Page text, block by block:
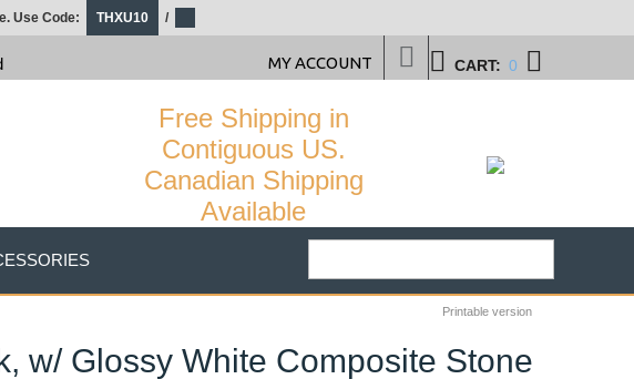
Printable version
w/ Glossy White Composite Stone
Use Code: THXU10 /
CART: 0
MY ACCOUNT
Free Shipping in
Contiguous US.
Canadian Shipping
Available